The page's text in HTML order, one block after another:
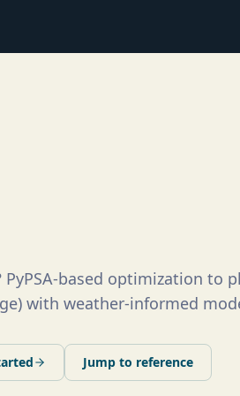
based optimization to
with weather-informed
Jump to reference